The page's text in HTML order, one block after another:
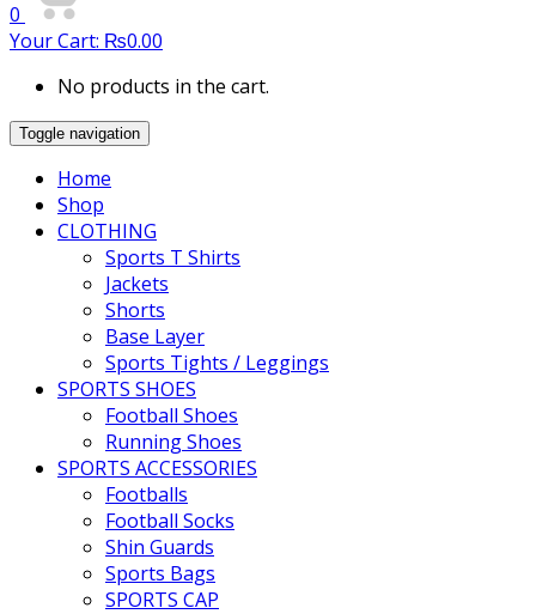
0
Your Cart: ₨0.00
No products in the cart.
Toggle navigation
Home
Shop
CLOTHING
Sports T Shirts
Jackets
Shorts
Base Layer
Sports Tights / Leggings
SPORTS SHOES
Football Shoes
Running Shoes
SPORTS ACCESSORIES
Footballs
Football Socks
Shin Guards
Sports Bags
SPORTS CAP